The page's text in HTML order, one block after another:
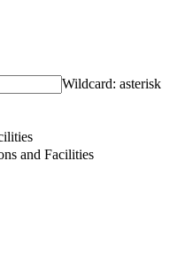
Wildcard: asterisk
and Facilities